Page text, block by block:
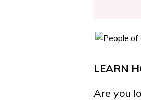
LEARN
Are you